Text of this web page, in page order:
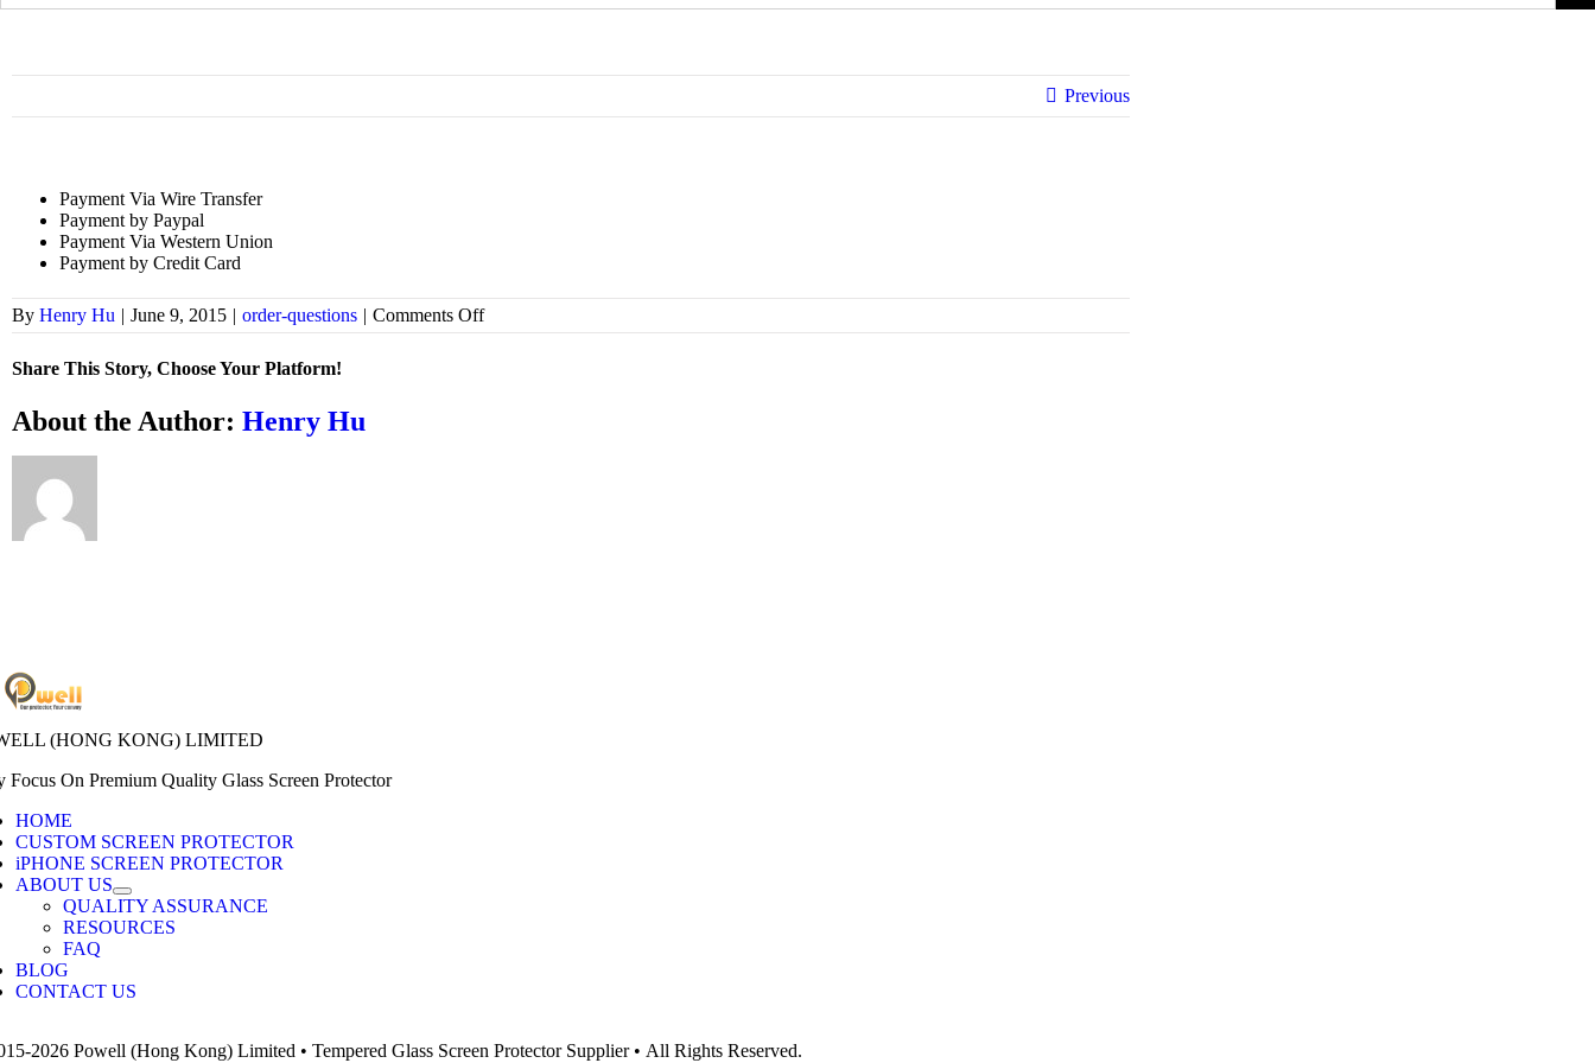
Previous
Payment Via Wire Transfer
Payment by Paypal
Payment Via Western Union
Payment by Credit Card
By Henry Hu | June 9, 2015 | order-questions | Comments Offon
What
Share This Story, Choose Your Platform!
Facebook
X
Bluesky
Reddit
LinkedIn
WhatsApp
Telegram
Tumblr
Xing
Email
Copy
Link
About the Author: Henry Hu
(HONG KONG) LIMITED
Focus On Premium Quality Glass Screen Protector
HOME
CUSTOM SCREEN PROTECTOR
iPHONE SCREEN PROTECTOR
ABOUT US
QUALITY ASSURANCE
RESOURCES
FAQ
BLOG
CONTACT US
2026 Powell (Hong Kong) Limited • Tempered Glass Screen Protector Supplier • All Rights Reserved.